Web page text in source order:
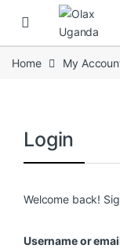
Skip to navigation
Skip to content
Home My
Login
Welcome back!
Username or